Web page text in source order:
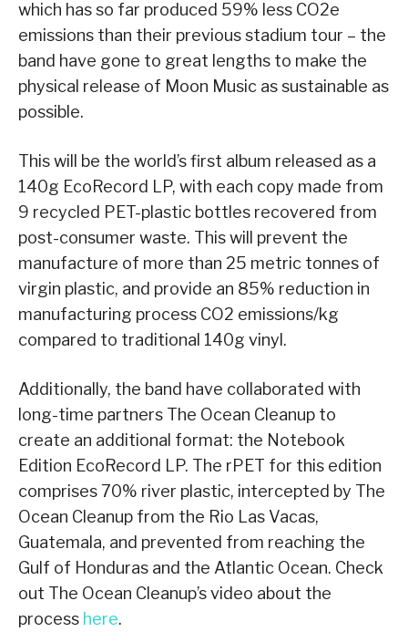
which has so far produced 59% less CO2e
emissions than their previous stadium tour – the
band have gone to great lengths to make the
physical release of Moon Music as sustainable as
possible.
This will be the world’s first album released as a
140g EcoRecord LP, with each copy made from
9 recycled PET-plastic bottles recovered from
post-consumer waste. This will prevent the
manufacture of more than 25 metric tonnes of
virgin plastic, and provide an 85% reduction in
manufacturing process CO2 emissions/kg
compared to traditional 140g vinyl.
Additionally, the band have collaborated with
long-time partners The Ocean Cleanup to
create an additional format: the Notebook
Edition EcoRecord LP. The rPET for this edition
comprises 70% river plastic, intercepted by The
Ocean Cleanup from the Rio Las Vacas,
Guatemala, and prevented from reaching the
Gulf of Honduras and the Atlantic Ocean. Check
out The Ocean Cleanup’s video about the
process here.